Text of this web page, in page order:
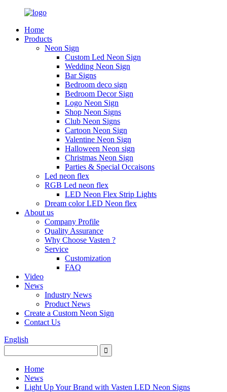
Home
Products
Neon Sign
Custom Led Neon Sign
Wedding Neon Sign
Bar Signs
Bedroom deco sign
Bedroom Decor Sign
Logo Neon Sign
Shop Neon Signs
Club Neon Signs
Cartoon Neon Sign
Valentine Neon Sign
Halloween Neon sign
Christmas Neon Sign
Parties & Special Occaisons
Led neon flex
RGB Led neon flex
LED Neon Flex Strip Lights
Dream color LED Neon flex
About us
Company Profile
Quality Assurance
Why Choose Vasten ?
Service
Customization
FAQ
Video
News
Industry News
Product News
Create a Custom Neon Sign
Contact Us
English
Home
News
Light Up Your Brand with Vasten LED Neon Signs